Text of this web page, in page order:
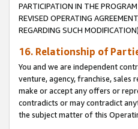
PARTICIPATION IN THE
REVISED OPERATING
REGARDING SUCH
16. Relationship of
You and we are independent
venture, agency, franchise,
make or accept any offers or
contradicts or may contradict
the subject matter of this